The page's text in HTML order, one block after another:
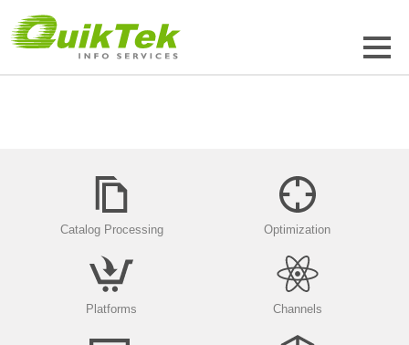
Catalog Processing Optimization
Platforms Channels